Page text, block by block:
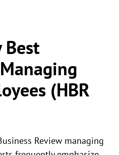
Best
(HBR
Review managing